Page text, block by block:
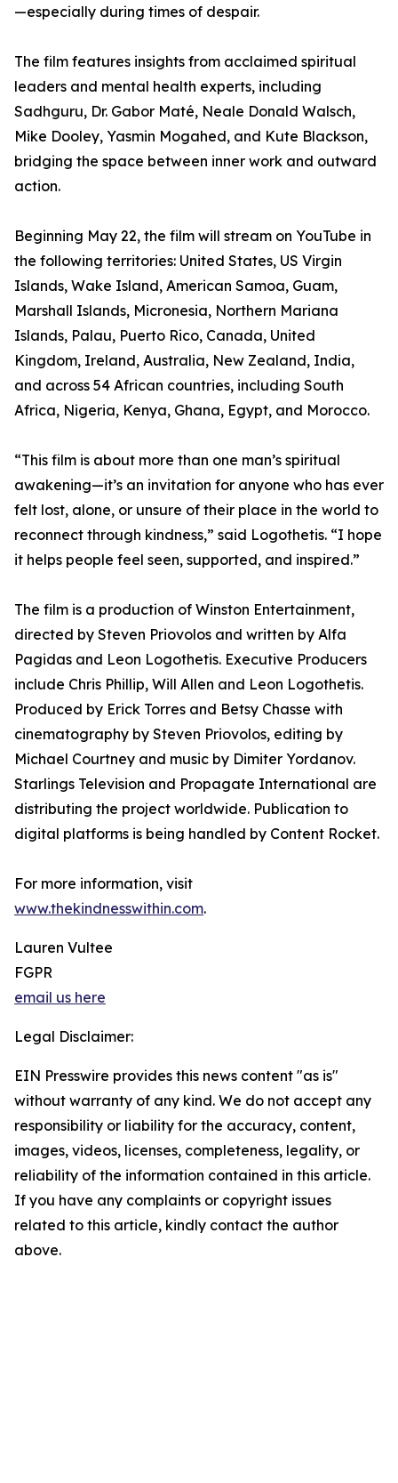
—especially during times of despair.
The film features insights from acclaimed spiritual
leaders and mental health experts, including
Sadhguru, Dr. Gabor Maté, Neale Donald Walsch,
Mike Dooley, Yasmin Mogahed, and Kute Blackson,
bridging the space between inner work and outward
action.
Beginning May 22, the film will stream on YouTube in
the following territories: United States, US Virgin
Islands, Wake Island, American Samoa, Guam,
Marshall Islands, Micronesia, Northern Mariana
Islands, Palau, Puerto Rico, Canada, United
Kingdom, Ireland, Australia, New Zealand, India,
and across 54 African countries, including South
Africa, Nigeria, Kenya, Ghana, Egypt, and Morocco.
“This film is about more than one man’s spiritual
awakening—it’s an invitation for anyone who has ever
felt lost, alone, or unsure of their place in the world to
reconnect through kindness,” said Logothetis. “I hope
it helps people feel seen, supported, and inspired.”
The film is a production of Winston Entertainment,
directed by Steven Priovolos and written by Alfa
Pagidas and Leon Logothetis. Executive Producers
include Chris Phillip, Will Allen and Leon Logothetis.
Produced by Erick Torres and Betsy Chasse with
cinematography by Steven Priovolos, editing by
Michael Courtney and music by Dimiter Yordanov.
Starlings Television and Propagate International are
distributing the project worldwide. Publication to
digital platforms is being handled by Content Rocket.
For more information, visit
www.thekindnesswithin.com.
Lauren Vultee
FGPR
email us here
Legal Disclaimer:
EIN Presswire provides this news content "as is"
without warranty of any kind. We do not accept any
responsibility or liability for the accuracy, content,
images, videos, licenses, completeness, legality, or
reliability of the information contained in this article.
If you have any complaints or copyright issues
related to this article, kindly contact the author
above.